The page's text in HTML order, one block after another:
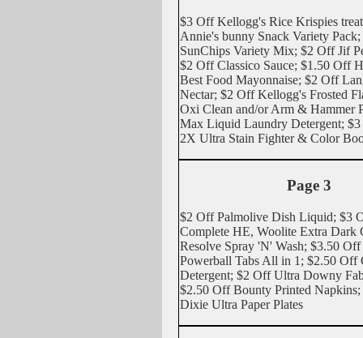
$3 Off Kellogg's Rice Krispies
Annie's bunny Snack Variety
SunChips Variety Mix; $2 Off Jif
$2 Off Classico Sauce; $1.50 Off
Best Food Mayonnaise; $2 Off
Nectar; $2 Off Kellogg's Frosted
Oxi Clean and/or Arm & Hammer
Max Liquid Laundry Detergent;
2X Ultra Stain Fighter & Color
Page 3
$2 Off Palmolive Dish Liquid; $3
Complete HE, Woolite Extra Dark
Resolve Spray 'N' Wash; $3.50
Powerball Tabs All in 1; $2.50 Off
Detergent; $2 Off Ultra Downy
$2.50 Off Bounty Printed
Dixie Ultra Paper Plates